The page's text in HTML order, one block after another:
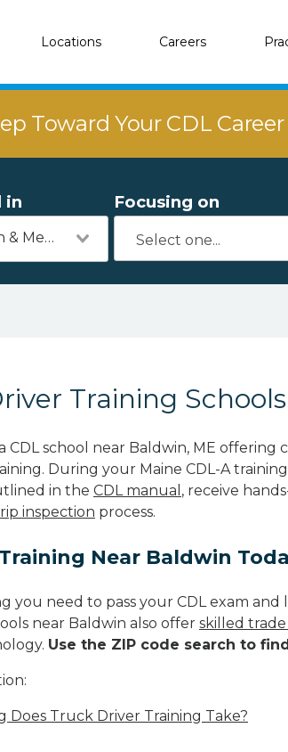
Locations Careers
Toward Your CDL
in
Transportation & Mechanics
Focusing on
Training
CDL school near Baldwin, ME offering
During your Maine CDL-A
in the CDL manual , receive
inspection process.
Near Baldwin
you need to pass your CDL exam
near Baldwin also offer skilled
Use the ZIP code search to
Does Truck Driver Training Take?